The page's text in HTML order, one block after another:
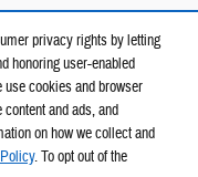
privacy rights by letting
honoring user-enabled
cookies and browser
and ads, and
on how we collect and
. To opt out of the